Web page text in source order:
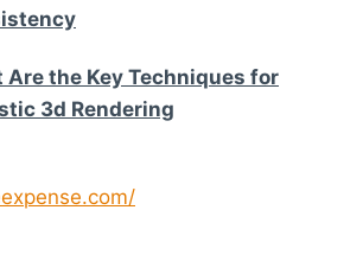
Are the Key Techniques for
3d Rendering